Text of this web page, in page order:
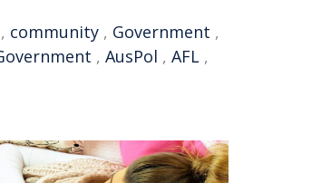
, community , Government ,
, AusPol , AFL ,